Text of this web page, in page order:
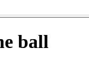
ball